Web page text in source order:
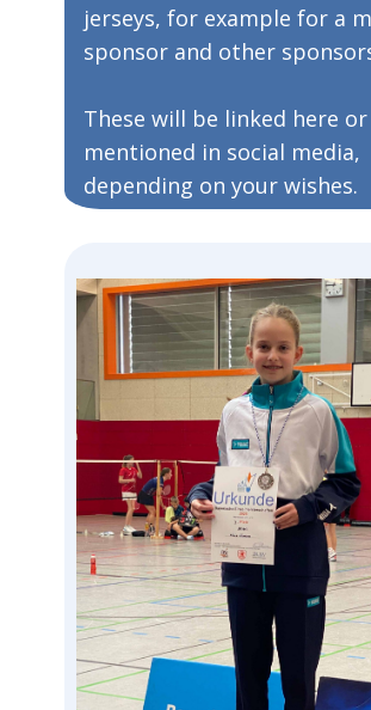
jerseys, for example for a
sponsor and other
​These will be linked here or
mentioned in social media,
depending on your wishes.